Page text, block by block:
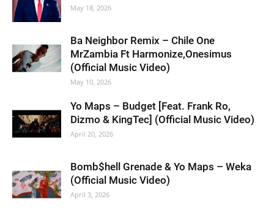
May 18, 2026
Ba Neighbor Remix – Chile One
MrZambia Ft Harmonize,Onesimus
(Official Music Video)
May 10, 2026
Yo Maps – Budget [Feat. Frank Ro,
Dizmo & KingTec] (Official Music Video)
April 20, 2026
Bomb$hell Grenade & Yo Maps – Weka
(Official Music Video)
April 3, 2026